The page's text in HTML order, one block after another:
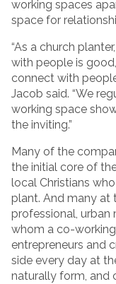
working spaces
space for
“As a church
with people is
connect with
Jacob said. “We
working space
the inviting.”
Many of the
the initial core of
local Christians
plant. And many at
professional,
whom a co-
entrepreneurs and
side every day at
naturally form, and